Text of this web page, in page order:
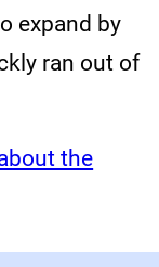
expand by
ran out of
the